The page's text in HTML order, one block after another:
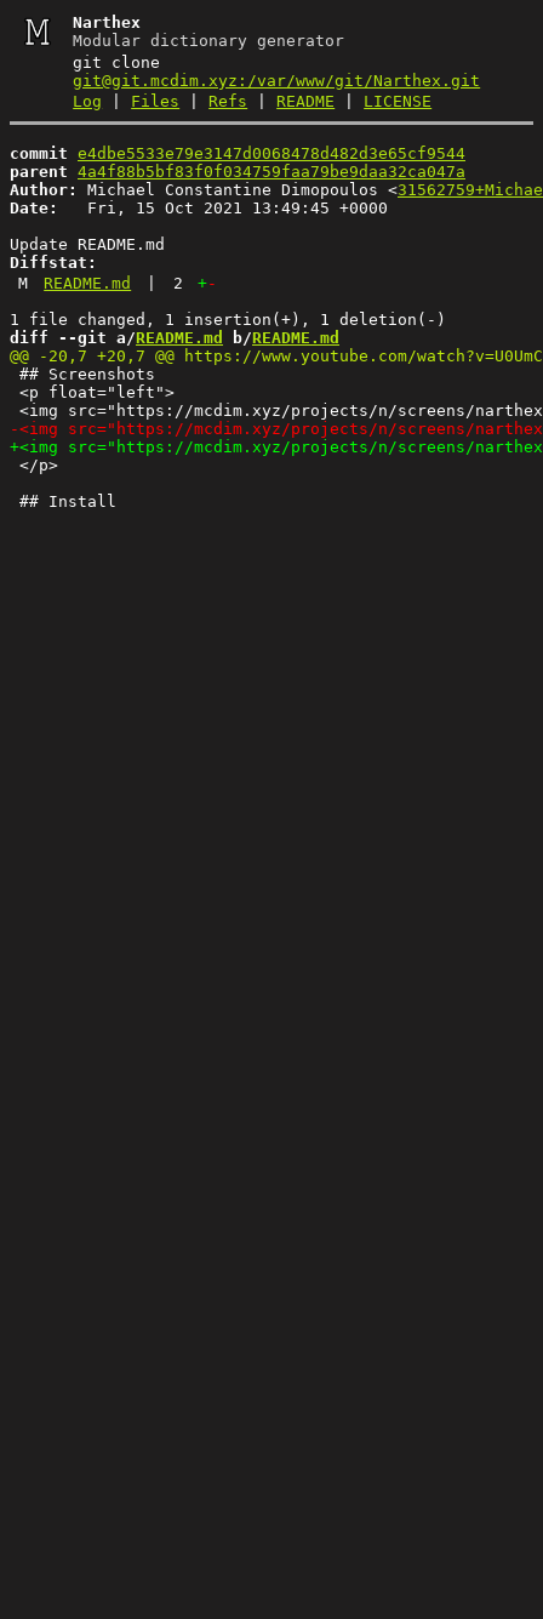
Narthex
Modular dictionary generator
git clone
git@git.mcdim.xyz:/var/www/git/Narthex.git
Log
Files Refs README LICENSE
commit e4dbe5533e79e3147d0068478d482d3e65cf9544
parent 4a4f88b5bf83f0f034759faa79be9daa32ca047a
Author:
Michael Constantine Dimopoulos <
Date:
   Fri, 15 Oct 2021 13:49:45 +0000
Diffstat:
M
README.md 2 +-
diff --git a/README.md b/README.md
## Screenshots
<p float="left">
</p>